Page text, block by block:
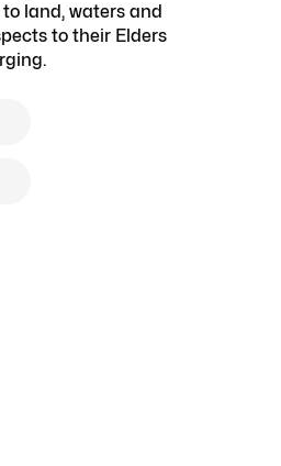
land, waters and
to their Elders